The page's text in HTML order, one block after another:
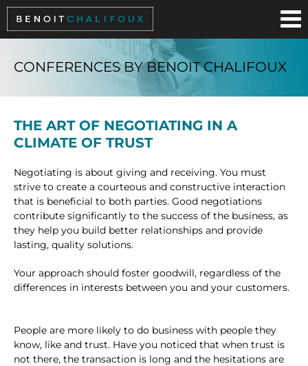
Cookies management panel
CONFERENCES BY BENOIT CHALIFOUX
THE ART OF NEGOTIATING IN A
CLIMATE OF TRUST
Negotiating is about giving and receiving. You must
strive to create a courteous and constructive interaction
that is beneficial to both parties. Good negotiations
contribute significantly to the success of the business, as
they help you build better relationships and provide
lasting, quality solutions.
Your approach should foster goodwill, regardless of the
differences in interests between you and your customers.
People are more likely to do business with people they
know, like and trust. Have you noticed that when trust is
not there, the transaction is long and the hesitations are